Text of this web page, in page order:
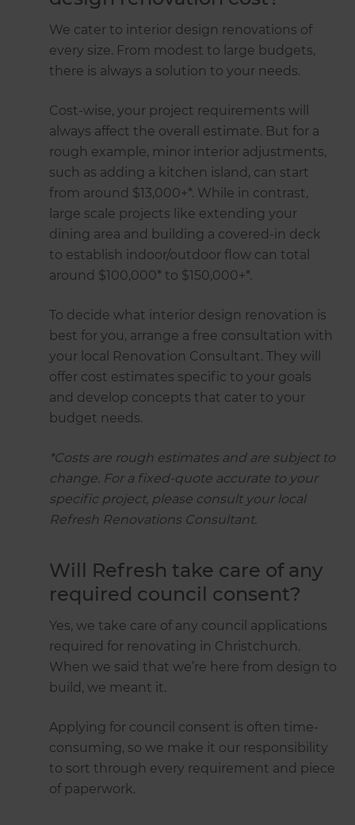
We cater to interior design renovations of
every size. From modest to large budgets,
there is always a solution to your needs.
Cost-wise, your project requirements will
always affect the overall estimate. But for a
rough example, minor interior adjustments,
such as adding a kitchen island, can start
from around $13,000+*. While in contrast,
large scale projects like extending your
dining area and building a covered-in deck
to establish indoor/outdoor flow can total
around $100,000* to $150,000+*.
To decide what interior design renovation is
best for you, arrange a free consultation with
your local Renovation Consultant. They will
offer cost estimates specific to your goals
and develop concepts that cater to your
budget needs.
*Costs are rough estimates and are subject to
change. For a fixed-quote accurate to your
specific project, please consult your local
Refresh Renovations Consultant.
Will Refresh take care of any
required council consent?
Yes, we take care of any council applications
required for renovating in Christchurch.
When we said that we’re here from design to
build, we meant it.
Applying for council consent is often time-
consuming, so we make it our responsibility
to sort through every requirement and piece
of paperwork.